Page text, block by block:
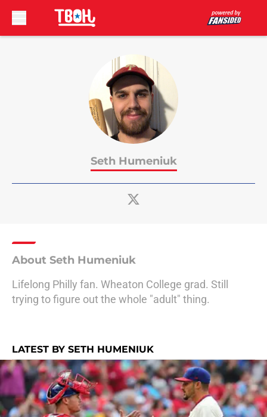
Seth Humeniuk
About Seth Humeniuk
Lifelong Philly fan. Wheaton College grad. Still
trying to figure out the whole "adult" thing.
LATEST BY SETH HUMENIUK